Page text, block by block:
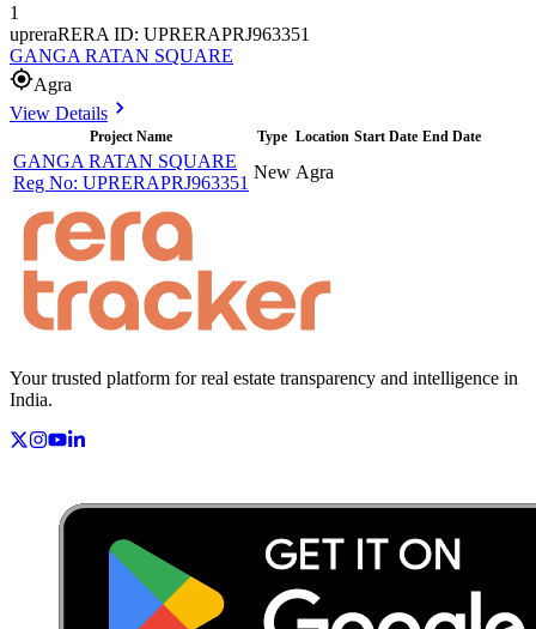
1
upreraRERA ID: UPRERAPRJ963351
GANGA RATAN SQUARE
Agra
View Details
Project Name Type Location Start Date End Date
GANGA RATAN SQUARE
Reg No: UPRERAPRJ963351
New Agra
Your trusted platform for real estate transparency and intelligence in
India.